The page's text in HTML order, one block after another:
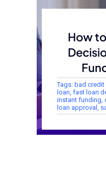
How
Tags: bad
loan fast loan
instant funding
loan approval